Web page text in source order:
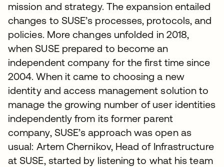
mission and strategy. The expansion entailed
changes to SUSE’s processes, protocols, and
policies. More changes unfolded in 2018,
when SUSE prepared to become an
independent company for the first time since
2004. When it came to choosing a new
identity and access management solution to
manage the growing number of user identities
independently from its former parent
company, SUSE’s approach was open as
usual: Artem Chernikov, Head of Infrastructure
at SUSE, started by listening to what his team